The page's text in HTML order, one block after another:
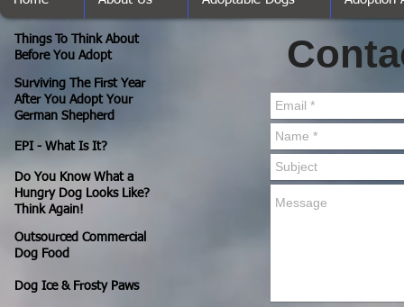
Things To Think About
Before You Adopt
Surviving The First Year
After You Adopt Your
German Shepherd
EPI - What Is It?
Do You Know What a
Hungry Dog Looks Like?
Think Again!
Outsourced Commercial
Dog Food
Dog Ice & Frosty Paws